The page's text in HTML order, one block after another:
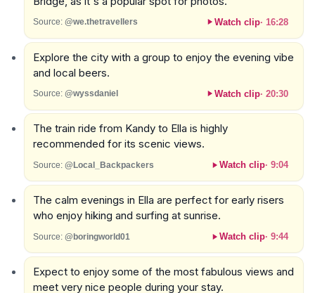
Source: @we.thetravellers Watch clip· 16:28
Explore the city with a group to enjoy the evening vibe
and local beers.
Source: @wyssdaniel Watch clip· 20:30
The train ride from Kandy to Ella is highly
recommended for its scenic views.
Source: @Local_Backpackers Watch clip· 9:04
The calm evenings in Ella are perfect for early risers
who enjoy hiking and surfing at sunrise.
Source: @boringworld01 Watch clip· 9:44
Expect to enjoy some of the most fabulous views and
meet very nice people during your stay.